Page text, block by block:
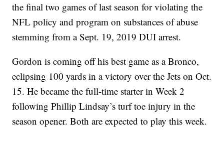
the final two games of last season for violating the
NFL policy and program on substances of abuse
stemming from a Sept. 19, 2019 DUI arrest.
Gordon is coming off his best game as a Bronco,
eclipsing 100 yards in a victory over the Jets on Oct.
15. He became the full-time starter in Week 2
following Phillip Lindsay’s turf toe injury in the
season opener. Both are expected to play this week.